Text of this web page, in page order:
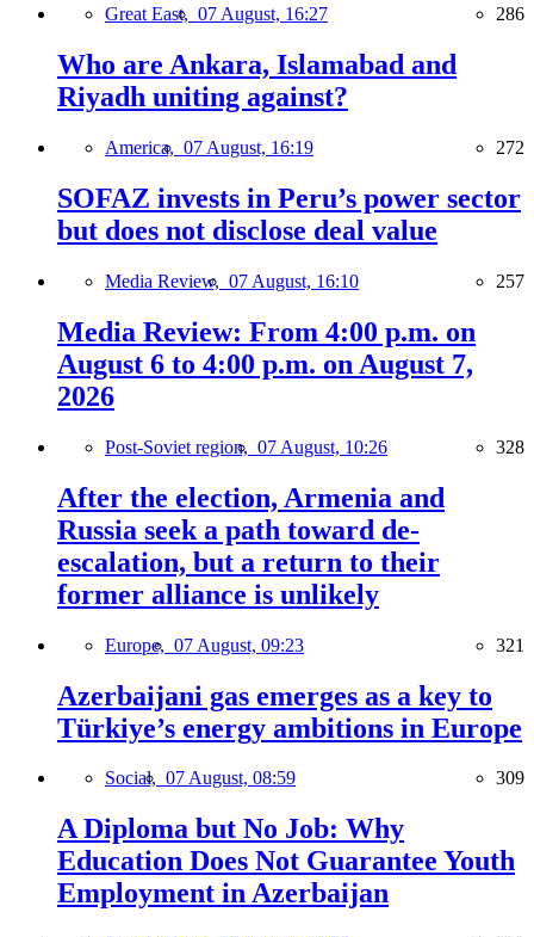
Great East, 07 August, 16:27 286
Who are Ankara, Islamabad and
Riyadh uniting against?
America, 07 August, 16:19 272
SOFAZ invests in Peru’s power sector
but does not disclose deal value
Media Review, 07 August, 16:10 257
Media Review: From 4:00 p.m. on
August 6 to 4:00 p.m. on August 7,
2026
Post-Soviet region, 07 August, 10:26 328
After the election, Armenia and
Russia seek a path toward de-
escalation, but a return to their
former alliance is unlikely
Europe, 07 August, 09:23 321
Azerbaijani gas emerges as a key to
Türkiye’s energy ambitions in Europe
Social, 07 August, 08:59 309
A Diploma but No Job: Why
Education Does Not Guarantee Youth
Employment in Azerbaijan